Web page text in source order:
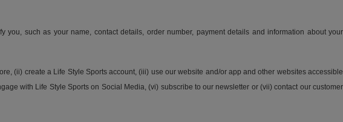
such as your name, contact details, order number, payment details and information about your
(ii) create a Life Style Sports account, (iii) use our website and/or app and other websites accessible
with Life Style Sports on Social Media, (vi) subscribe to our newsletter or (vii) contact our customer